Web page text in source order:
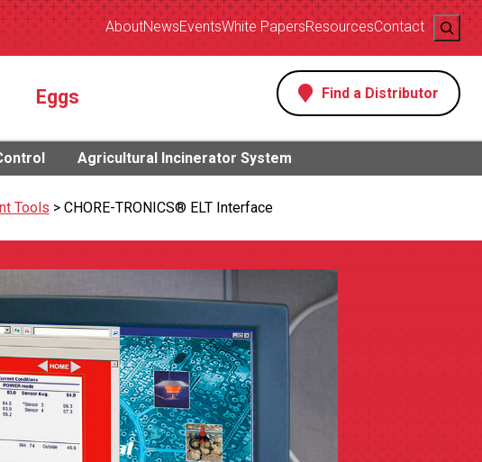
AboutNewsEventsWhite PapersResourcesContact Search
Eggs Find a Distributor
Agricultural Incinerator System
Tools > CHORE-TRONICS® ELT Interface